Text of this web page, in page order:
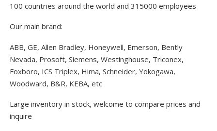
100 countries around the world and 315000 employees
Our main brand:
ABB, GE, Allen Bradley, Honeywell, Emerson, Bently
Nevada, Prosoft, Siemens, Westinghouse, Triconex,
Foxboro, ICS Triplex, Hima, Schneider, Yokogawa,
Woodward, B&R, KEBA, etc
Large inventory in stock, welcome to compare prices and
inquire